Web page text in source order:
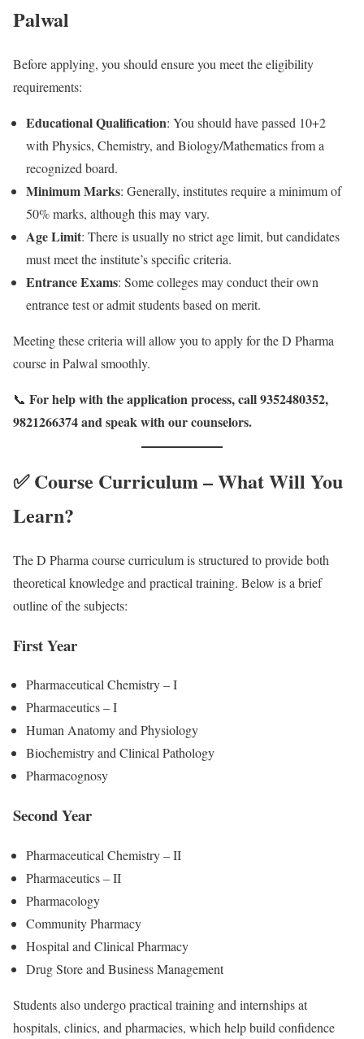
Palwal
Before applying, you should ensure you meet the eligibility
requirements:
Educational Qualification: You should have passed 10+2
with Physics, Chemistry, and Biology/Mathematics from a
recognized board.
Minimum Marks: Generally, institutes require a minimum of
50% marks, although this may vary.
Age Limit: There is usually no strict age limit, but candidates
must meet the institute’s specific criteria.
Entrance Exams: Some colleges may conduct their own
entrance test or admit students based on merit.
Meeting these criteria will allow you to apply for the D Pharma
course in Palwal smoothly.
📞 For help with the application process, call 9352480352,
9821266374 and speak with our counselors.
✅ Course Curriculum – What Will You
Learn?
The D Pharma course curriculum is structured to provide both
theoretical knowledge and practical training. Below is a brief
outline of the subjects:
First Year
Pharmaceutical Chemistry – I
Pharmaceutics – I
Human Anatomy and Physiology
Biochemistry and Clinical Pathology
Pharmacognosy
Second Year
Pharmaceutical Chemistry – II
Pharmaceutics – II
Pharmacology
Community Pharmacy
Hospital and Clinical Pharmacy
Drug Store and Business Management
Students also undergo practical training and internships at
hospitals, clinics, and pharmacies, which help build confidence